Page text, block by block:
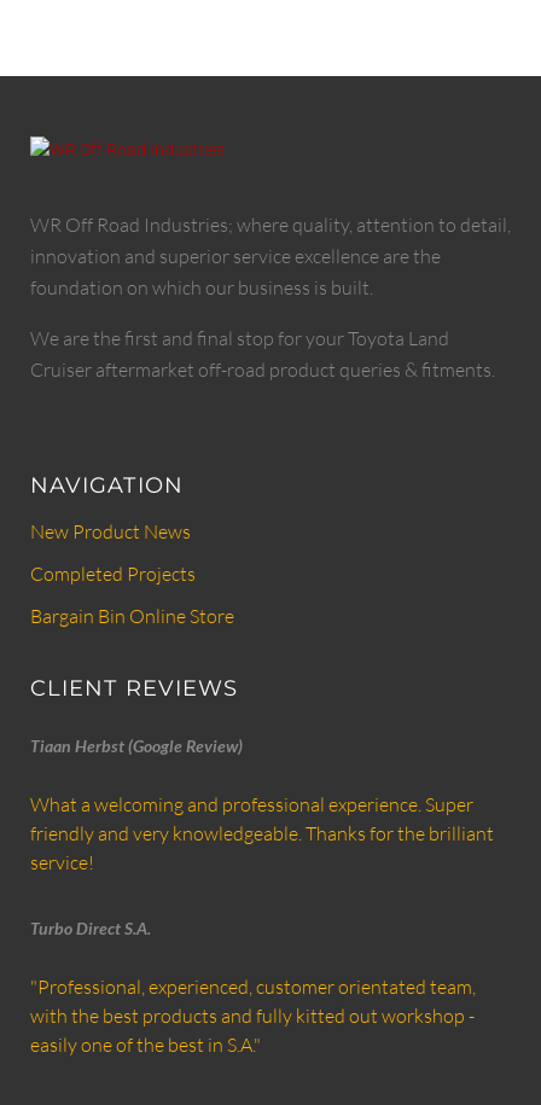
WR Off Road Industries; where quality, attention to detail,
innovation and superior service excellence are the
foundation on which our business is built.
We are the first and final stop for your Toyota Land
Cruiser aftermarket off-road product queries & fitments.
NAVIGATION
New Product News
Completed Projects
Bargain Bin Online Store
CLIENT REVIEWS
Tiaan Herbst (Google Review)
What a welcoming and professional experience. Super
friendly and very knowledgeable. Thanks for the brilliant
service!
Turbo Direct S.A.
"Professional, experienced, customer orientated team,
with the best products and fully kitted out workshop -
easily one of the best in S.A."